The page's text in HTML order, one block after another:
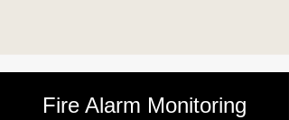
Fire Alarm Monitoring